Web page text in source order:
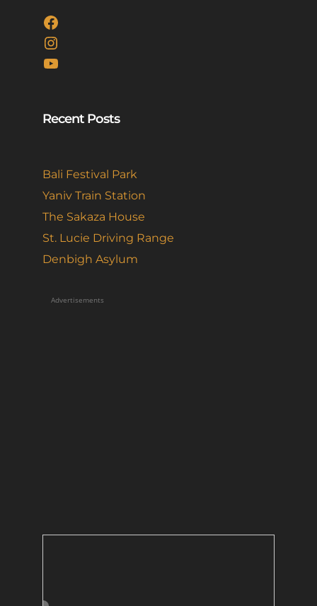
Facebook
Instagram
YouTube
Recent Posts
Bali Festival Park
Yaniv Train Station
The Sakaza House
St. Lucie Driving Range
Denbigh Asylum
Advertisements